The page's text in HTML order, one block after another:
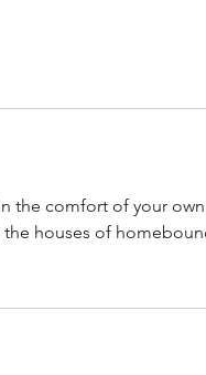
the comfort of your
houses of